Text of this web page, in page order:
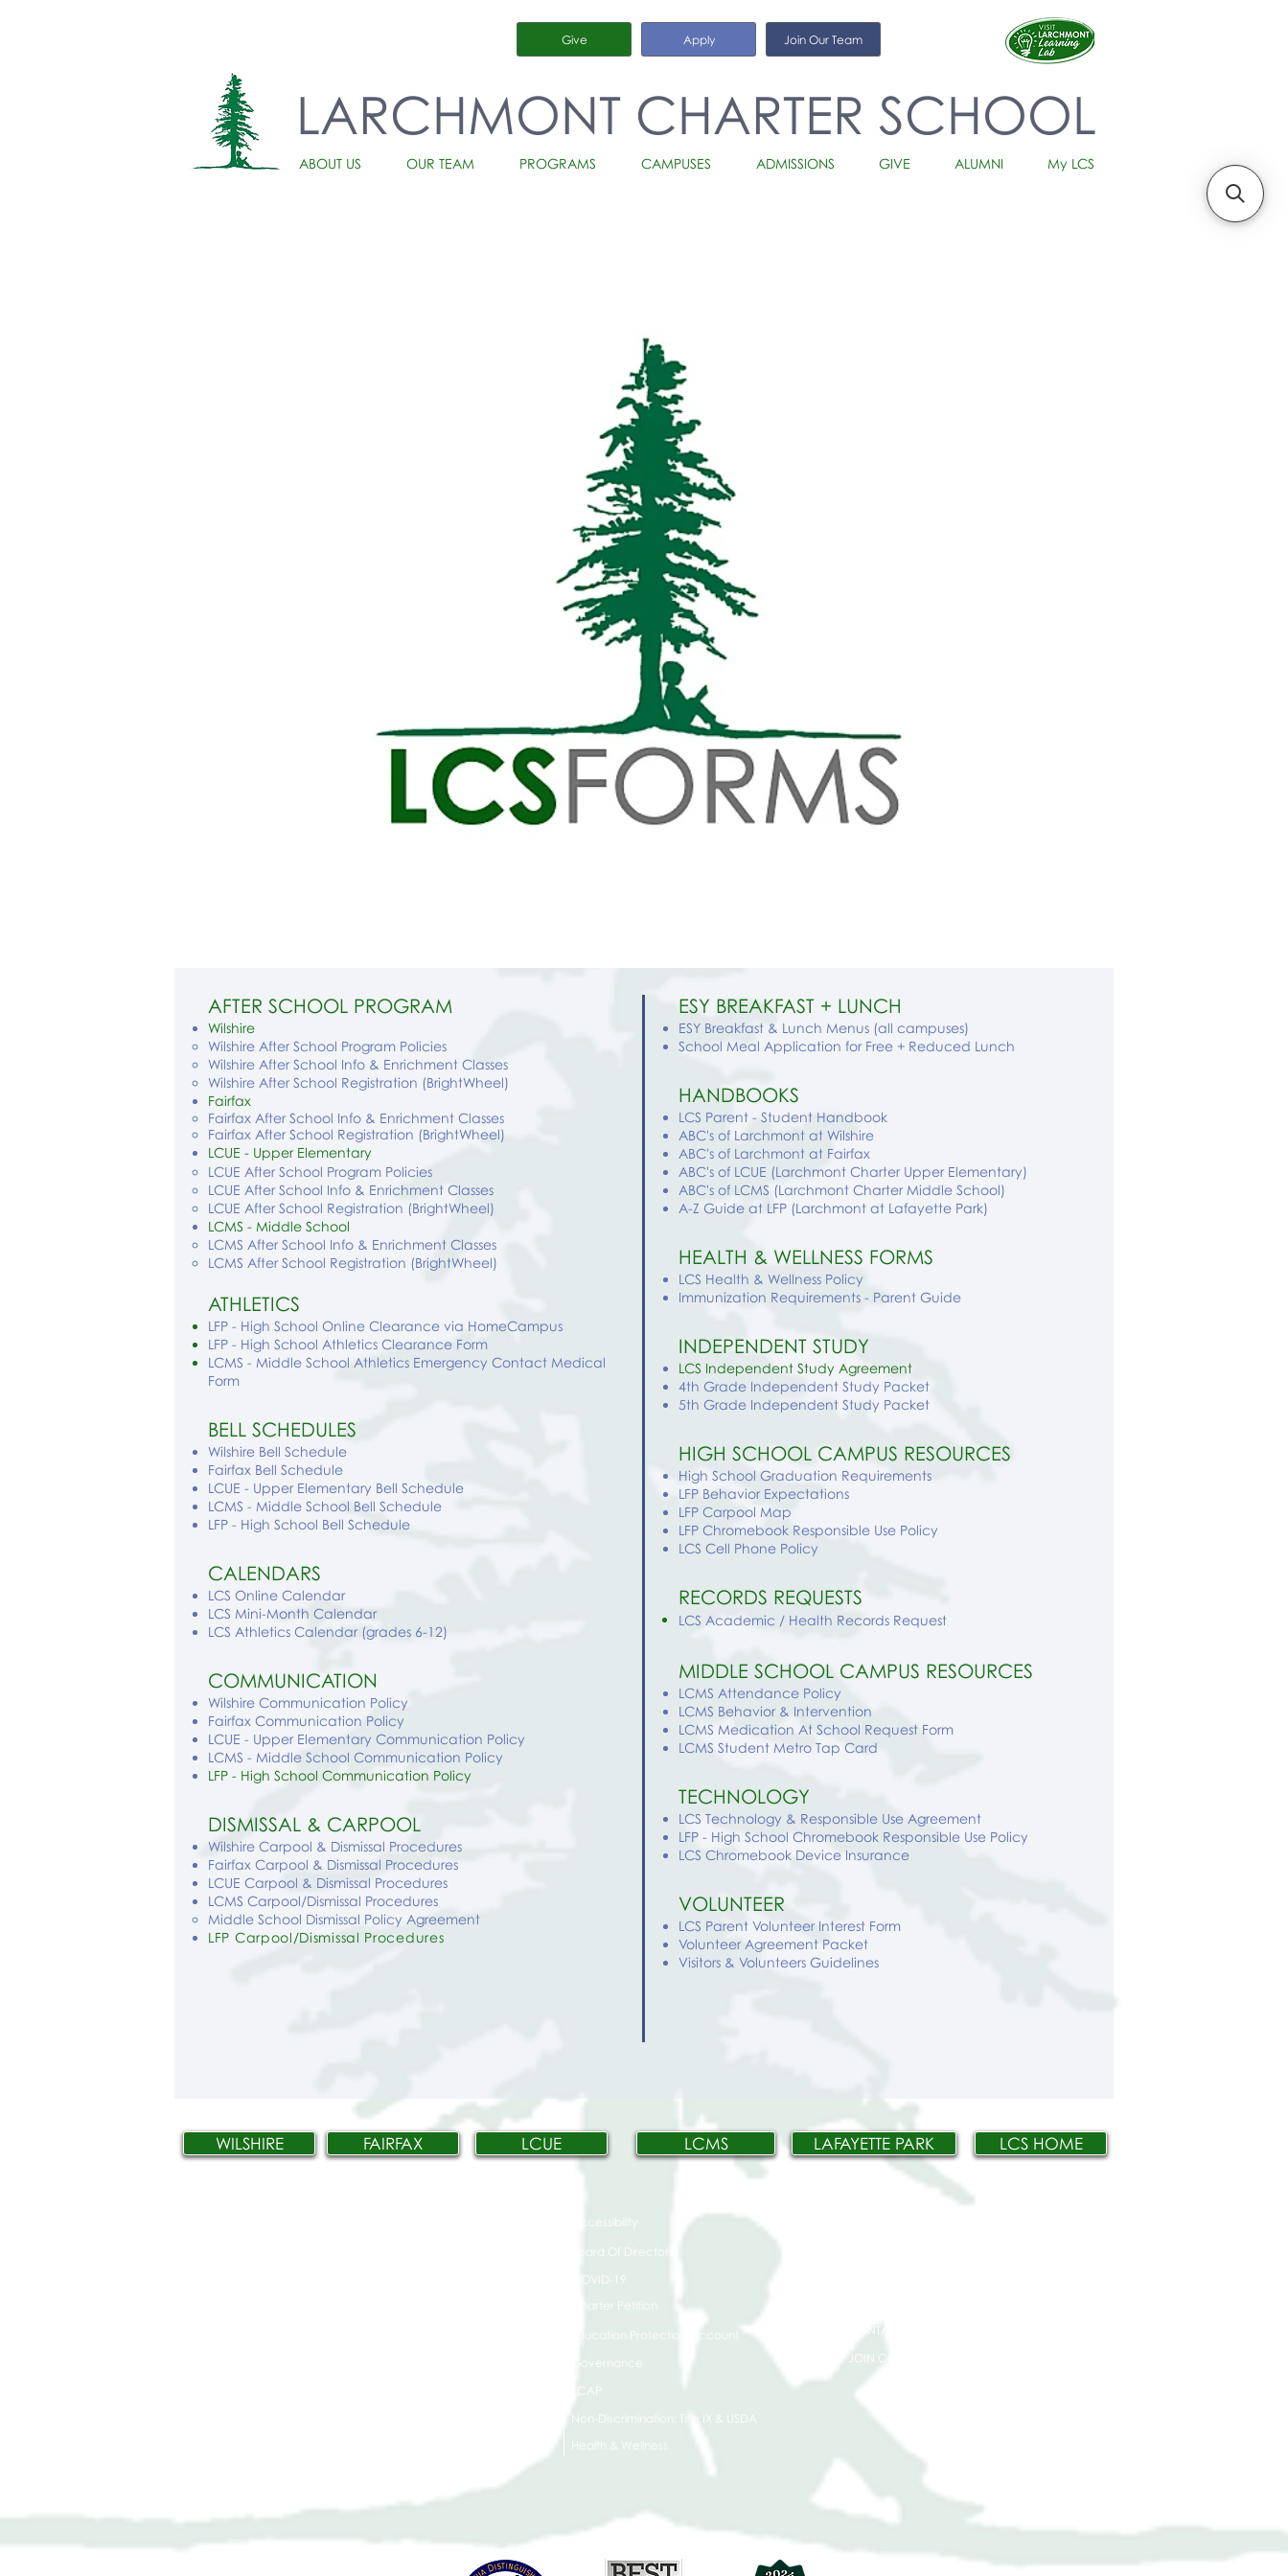
Apply Join Our Team
LARCHMONT CHARTER SCHOOL
ABOUT US OUR TEAM PROGRAMS CAMPUSES ADMISSIONS GIVE ALUMNI My LCS
Give
AFTER SCHOOL PROGRAM
Wilshire
Wilshire After School Program Policies
Wilshire After School Info & Enrichment Classes
Wilshire After School Registration (BrightWheel)
Fairfax
Fairfax After School Info & Enrichment Classes
Fairfax After School Registration (BrightWheel)
LCUE - Upper Elementary
LCUE After School Program Policies
LCUE After School Info & Enrichment Classes
LCUE After School Registration (BrightWheel)
LCMS - Middle School
LCMS After School Info & Enrichment Classes
LCMS After School Registration (BrightWheel)
ATHLETICS
LFP - High School Online Clearance via HomeCampus
LFP - High School Athletics Clearance Form
LCMS - Middle School Athletics Emergency Contact Medical
Form
BELL SCHEDULES
Wilshire Bell Schedule
Fairfax Bell Schedule
LCUE - Upper Elementary Bell Schedule
LCMS - Middle School Bell Schedule
LFP - High School Bell Schedule
CALENDARS
LCS Online Calendar
LCS Mini-Month Calendar
LCS Athletics Calendar (grades 6-12)
COMMUNICATION
Wilshire Communication Policy
Fairfax Communication Policy
LCUE - Upper Elementary Communication Policy
LCMS - Middle School Communication Policy
LFP - High School Communication Policy
DISMISSAL & CARPOOL
Wilshire Carpool & Dismissal Procedures
Fairfax Carpool & Dismissal Procedures
LCUE Carpool & Dismissal Procedures
LCMS Carpool/Dismissal Procedures
Middle School Dismissal Policy Agreement
LFP Carpool/Dismissal Procedures
ESY BREAKFAST + LUNCH
ESY Breakfast & Lunch Menus (all campuses)
School Meal Application for Free + Reduced Lunch
HANDBOOKS
LCS Parent - Student Handbook
ABC's of Larchmont at Wilshire
ABC's of Larchmont at Fairfax
ABC's of LCUE (Larchmont Charter Upper Elementary)
ABC's of LCMS (Larchmont Charter Middle School)
A-Z Guide at LFP (Larchmont at Lafayette Park)
HEALTH & WELLNESS FORMS​
LCS Health & Wellness Policy
Immunization Requirements - Parent Guide
INDEPENDENT STUDY
LCS Independent Study Agreement
4th Grade Independent Study Packet
5th Grade Independent Study Packet
HIGH SCHOOL CAMPUS RESOURCES
High School Graduation Requirements
LFP Behavior Expectations
LFP Carpool Map
LFP Chromebook Responsible Use Policy
LCS Cell Phone Policy
RECORDS REQUESTS
LCS Academic / Health Records Request
MIDDLE SCHOOL CAMPUS RESOURCES
LCMS Attendance Policy
LCMS Behavior & Intervention
LCMS Medication At School Request Form
LCMS Student Metro Tap Card
TECHNOLOGY
LCS Technology & Responsible Use Agreement
LFP - High School Chromebook Responsible Use Policy
LCS Chromebook Device Insurance
VOLUNTEER
LCS Parent Volunteer Interest Form
Volunteer Agreement Packet
Visitors & Volunteers Guidelines
WILSHIRE FAIRFAX LCUE LCMS LAFAYETTE PARK LCS HOME
Accessibility
Board Of Directors
COVID-19
Charter Petition
Education Protection Account CONTACT
Governance JOIN OUR TEAM
LCAP
Non-Discrimination: Title IX & USDA
Health & Wellness